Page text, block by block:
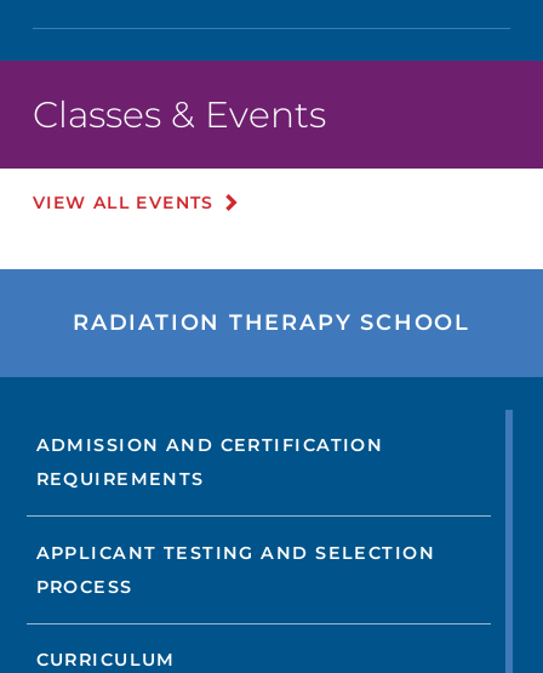
Classes & Events
VIEW ALL EVENTS
RADIATION THERAPY SCHOOL
ADMISSION AND CERTIFICATION
REQUIREMENTS
APPLICANT TESTING AND SELECTION
PROCESS
CURRICULUM